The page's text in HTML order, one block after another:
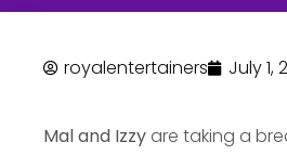
royalentertainers July 1,
Mal and Izzy are taking a